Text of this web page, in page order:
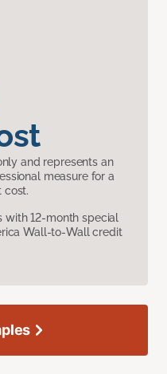
and represents an
measure for a
cost.
with 12-month special
Wall-to-Wall credit